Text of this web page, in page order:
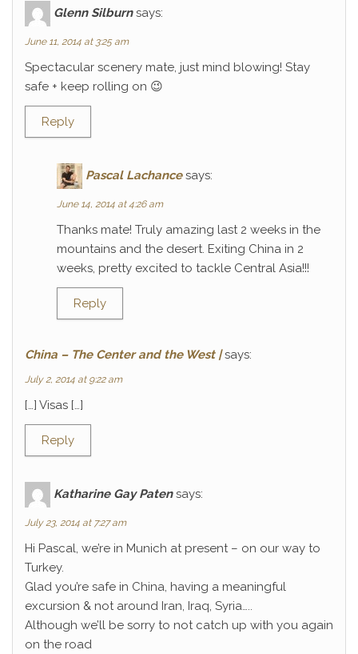
Glenn Silburn says:
June 11, 2014 at 3:25 am
Spectacular scenery mate, just mind blowing! Stay
safe + keep rolling on 😉
Reply
Pascal Lachance says:
June 14, 2014 at 4:26 am
Thanks mate! Truly amazing last 2 weeks in the
mountains and the desert. Exiting China in 2
weeks, pretty excited to tackle Central Asia!!!
Reply
China – The Center and the West | says:
July 2, 2014 at 9:22 am
[…] Visas […]
Reply
Katharine Gay Paten says:
July 23, 2014 at 7:27 am
Hi Pascal, we’re in Munich at present – on our way to
Turkey.
Glad you’re safe in China, having a meaningful
excursion & not around Iran, Iraq, Syria…..
Although we’ll be sorry to not catch up with you again
on the road